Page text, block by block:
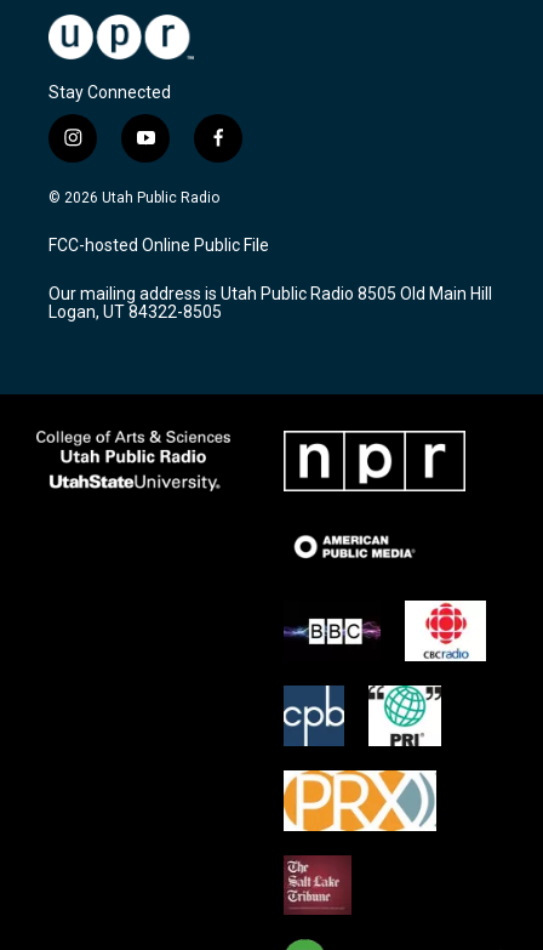
Stay Connected
i
n
s
a
g
a
m
y
o
u
u
b
f
a
c
b
o
k
© 2026 Utah Public Radio
FCC-hosted Online Public File
Our mailing address is Utah Public Radio 8505 Old Main Hill
Logan, UT 84322-8505